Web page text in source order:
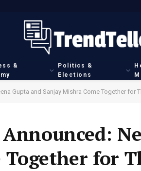
&
Politics &
Elections
Gupta and Sanjay Mishra Come Together for
Together for